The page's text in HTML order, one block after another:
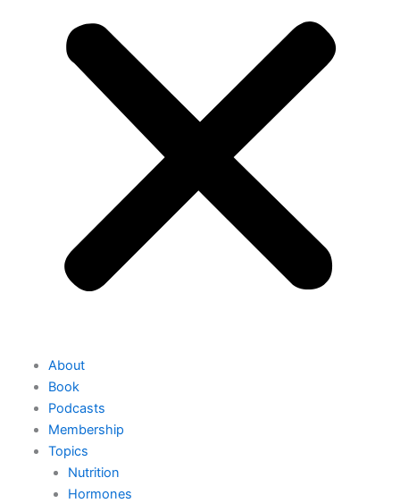
About
Book
Podcasts
Membership
Topics
Nutrition
Hormones